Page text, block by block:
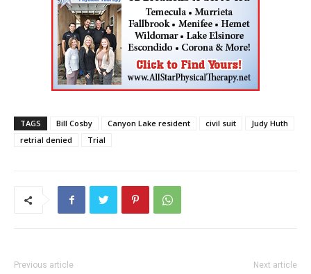
TAGS Bill Cosby Canyon Lake resident civil suit
Judy Huth
retrial denied
Trial
Previous article Next article